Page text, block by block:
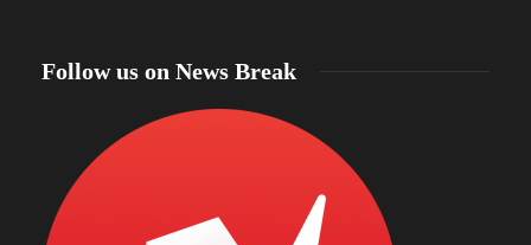
Follow us on News Break